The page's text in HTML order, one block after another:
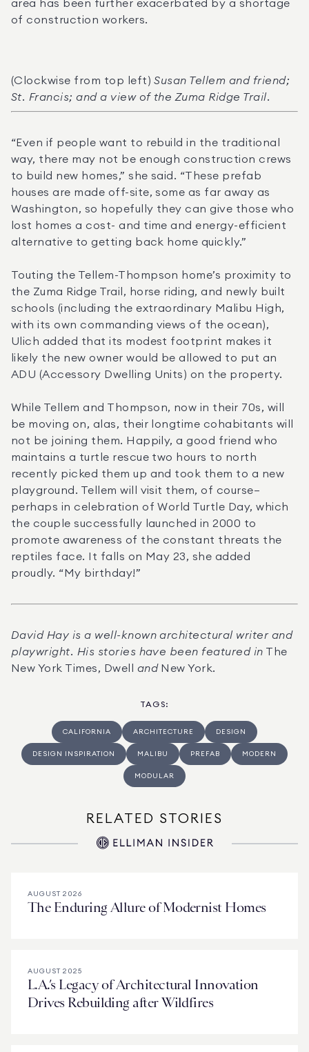
area has been further exacerbated by a shortage
of construction workers.
(Clockwise from top left) Susan Tellem and friend;
St. Francis; and a view of the Zuma Ridge Trail.
“Even if people want to rebuild in the traditional
way, there may not be enough construction crews
to build new homes,” she said. “These prefab
houses are made off-site, some as far away as
Washington, so hopefully they can give those who
lost homes a cost- and time and energy-efficient
alternative to getting back home quickly.”
Touting the Tellem-Thompson home’s proximity to
the Zuma Ridge Trail, horse riding, and newly built
schools (including the extraordinary Malibu High,
with its own commanding views of the ocean),
Ulich added that its modest footprint makes it
likely the new owner would be allowed to put an
ADU (Accessory Dwelling Units) on the property.
While Tellem and Thompson, now in their 70s, will
be moving on, alas, their longtime cohabitants will
not be joining them. Happily, a good friend who
maintains a turtle rescue two hours to north
recently picked them up and took them to a new
playground. Tellem will visit them, of course—
perhaps in celebration of World Turtle Day, which
the couple successfully launched in 2000 to
promote awareness of the constant threats the
reptiles face. It falls on May 23, she added
proudly. “My birthday!”
David Hay is a well-known architectural writer and
playwright. His stories have been featured in The
New York Times, Dwell and New York.
TAGS:
CALIFORNIA ARCHITECTURE DESIGN
DESIGN INSPIRATION MALIBU PREFAB MODERN
MODULAR
RELATED STORIES
AUGUST 2026
The Enduring Allure of Modernist Homes
AUGUST 2025
L.A.’s Legacy of Architectural Innovation
Drives Rebuilding after Wildfires